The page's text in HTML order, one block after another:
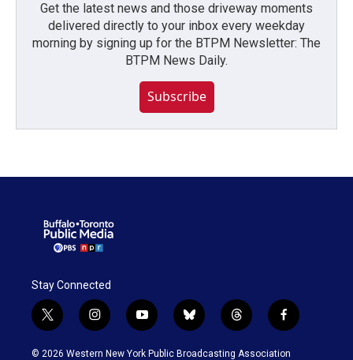
Get the latest news and those driveway moments
delivered directly to your inbox every weekday
morning by signing up for the BTPM Newsletter: The
BTPM News Daily.
Subscribe
Stay Connected
t
w
i
i
n
s
y
o
u
b
l
u
t
h
r
f
a
c
© 2026 Western New York Public Broadcasting Association